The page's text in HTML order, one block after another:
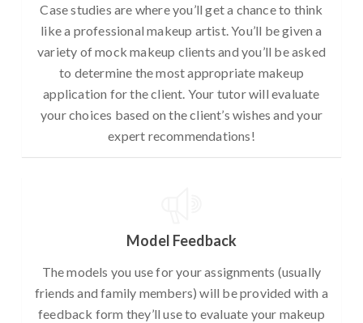
Case studies are where you’ll get a chance to think
like a professional makeup artist. You’ll be given a
variety of mock makeup clients and you’ll be asked
to determine the most appropriate makeup
application for the client. Your tutor will evaluate
your choices based on the client’s wishes and your
expert recommendations!
Model Feedback
The models you use for your assignments (usually
friends and family members) will be provided with a
feedback form they’ll use to evaluate your makeup